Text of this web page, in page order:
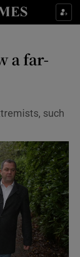
sub sections
sub sections
sections
sections
a far-
such